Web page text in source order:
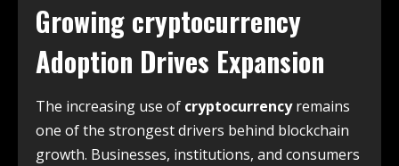
Growing cryptocurrency
Adoption Drives Expansion
The increasing use of cryptocurrencyremains
one of the strongest drivers behind blockchain
growth. Businesses, institutions, and consumers